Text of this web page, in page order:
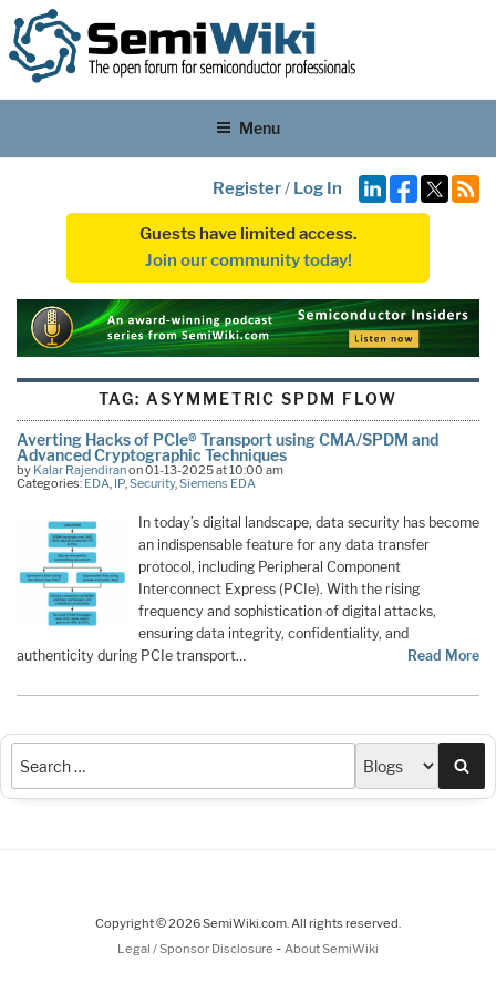
Menu
Register/ Log In
Guests have limited access.
Join our community today!
TAG: ASYMMETRIC SPDM FLOW
Averting Hacks of PCIe® Transport using CMA/SPDM and
Advanced Cryptographic Techniques
by Kalar Rajendiranon 01-13-2025 at 10:00 am
Categories: EDA, IP,Security,Siemens EDA
In today’s digital landscape, data security has become
an indispensable feature for any data transfer
protocol, including Peripheral Component
Interconnect Express (PCIe). With the rising
frequency and sophistication of digital attacks,
ensuring data integrity, confidentiality, and
authenticity during PCIe transport…
Read More
Copyright © 2026 SemiWiki.com. All rights reserved.
Legal / Sponsor Disclosure - About SemiWiki